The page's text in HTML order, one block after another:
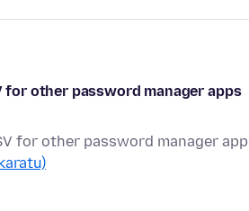
other password manager apps
for other password manager